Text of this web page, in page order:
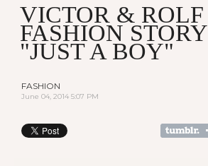
VICTOR & ROLF
FASHION STORY
"JUST A BOY"
FASHION
June 04, 2014 5:07 PM